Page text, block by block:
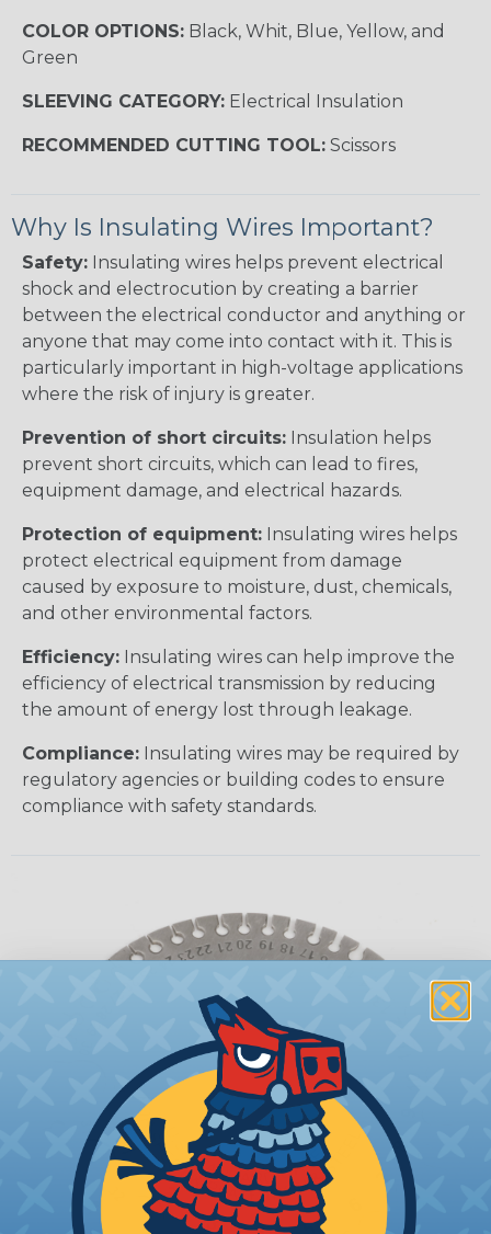
COLOR OPTIONS: Black, Whit, Blue, Yellow, and
Green
SLEEVING CATEGORY: Electrical Insulation
RECOMMENDED CUTTING TOOL: Scissors
Why Is Insulating Wires Important?
Safety: Insulating wires helps prevent electrical
shock and electrocution by creating a barrier
between the electrical conductor and anything or
anyone that may come into contact with it. This is
particularly important in high-voltage applications
where the risk of injury is greater.
Prevention of short circuits: Insulation helps
prevent short circuits, which can lead to fires,
equipment damage, and electrical hazards.
Protection of equipment: Insulating wires helps
protect electrical equipment from damage
caused by exposure to moisture, dust, chemicals,
and other environmental factors.
Efficiency: Insulating wires can help improve the
efficiency of electrical transmission by reducing
the amount of energy lost through leakage.
Compliance: Insulating wires may be required by
regulatory agencies or building codes to ensure
compliance with safety standards.